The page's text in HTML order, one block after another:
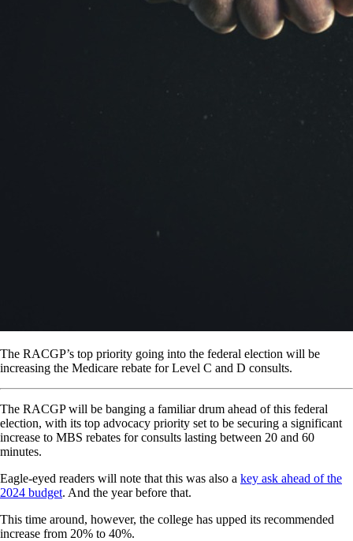
The RACGP’s top priority going into the federal election will be
increasing the Medicare rebate for Level C and D consults.
The RACGP will be banging a familiar drum ahead of this federal
election, with its top advocacy priority set to be securing a significant
increase to MBS rebates for consults lasting between 20 and 60
minutes.
Eagle-eyed readers will note that this was also a key ask ahead of the
2024 budget. And the year before that.
This time around, however, the college has upped its recommended
increase from 20% to 40%.